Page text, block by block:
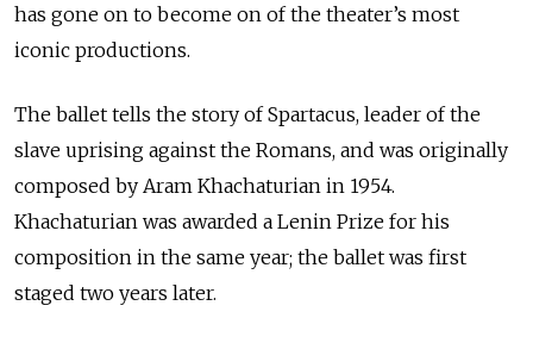
has gone on to become on of the theater’s most
iconic productions.
The ballet tells the story of Spartacus, leader of the
slave uprising against the Romans, and was originally
composed by Aram Khachaturian in 1954.
Khachaturian was awarded a Lenin Prize for his
composition in the same year; the ballet was first
staged two years later.